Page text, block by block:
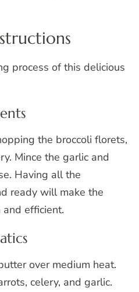
process of this delicious
the broccoli florets,
Mince the garlic and
Having all the
ready will make the
efficient.
over medium heat.
celery, and garlic.